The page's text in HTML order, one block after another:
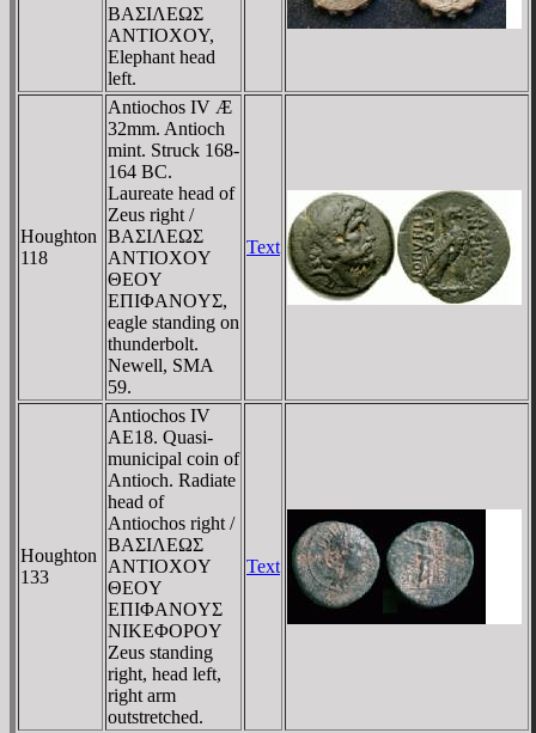
BAΣIΛEΩΣ
ANTIOXOY,
Elephant head
left.
Houghton
118
Antiochos IV Æ
32mm. Antioch
mint. Struck 168-
164 BC.
Laureate head of
Zeus right /
BAΣIΛEΩΣ
ANTIOXOY
ΘEOY
EΠIΦANOYΣ,
eagle standing on
thunderbolt.
Newell, SMA
59.
Text
Houghton
133
Antiochos IV
AE18. Quasi-
municipal coin of
Antioch. Radiate
head of
Antiochos right /
BAΣIΛEΩΣ
ANTIOXOY
ΘEOY
EΠIΦANOYΣ
NIKEΦOΡOY
Zeus standing
right, head left,
right arm
outstretched.
Text